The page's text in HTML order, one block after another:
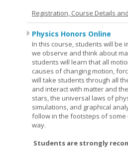
Registration, Course Details
Physics Honors Online
In this course, students will be
we observe and think about
students will learn that all
causes of changing motion,
will take students through all
and interact with matter and
stars, the universal laws of
simulations, and graphical
follow in the footsteps of
way.
Students are strongly